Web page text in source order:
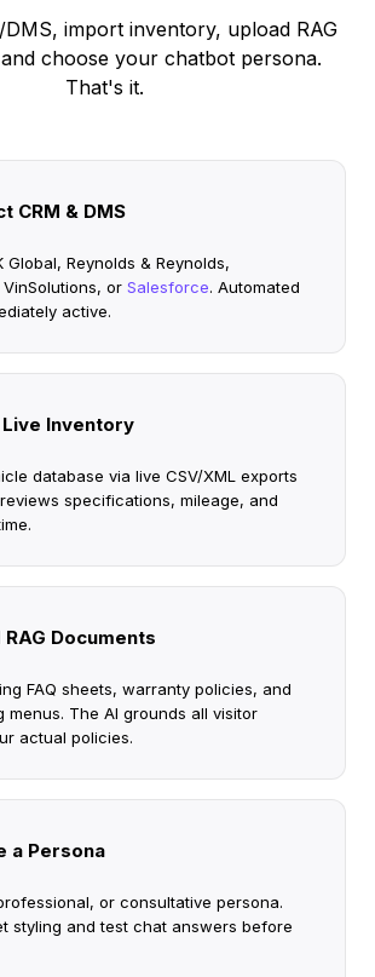
import inventory, upload RAG
choose your chatbot persona.
That's it.
CRM & DMS
Global, Reynolds & Reynolds,
or Salesforce. Automated
active.
Inventory
database via live CSV/XML exports
specifications, mileage, and
RAG Documents
FAQ sheets, warranty policies, and
menus. The AI grounds all visitor
actual policies.
a Persona
or consultative persona.
styling and test chat answers before